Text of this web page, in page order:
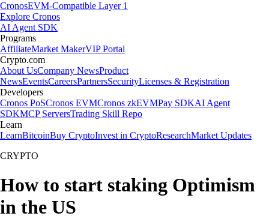
CronosEVM-Compatible Layer 1
Explore Cronos
AI Agent SDK
Programs
AffiliateMarket MakerVIP Portal
Crypto.com
About UsCompany NewsProduct
NewsEventsCareersPartnersSecurityLicenses & Registration
Developers
Cronos PoSCronos EVMCronos zkEVMPay SDKAI Agent
SDKMCP ServersTrading Skill Repo
Learn
LearnBitcoinBuy CryptoInvest in CryptoResearchMarket Updates
CRYPTO
How to start staking Optimism
in the US